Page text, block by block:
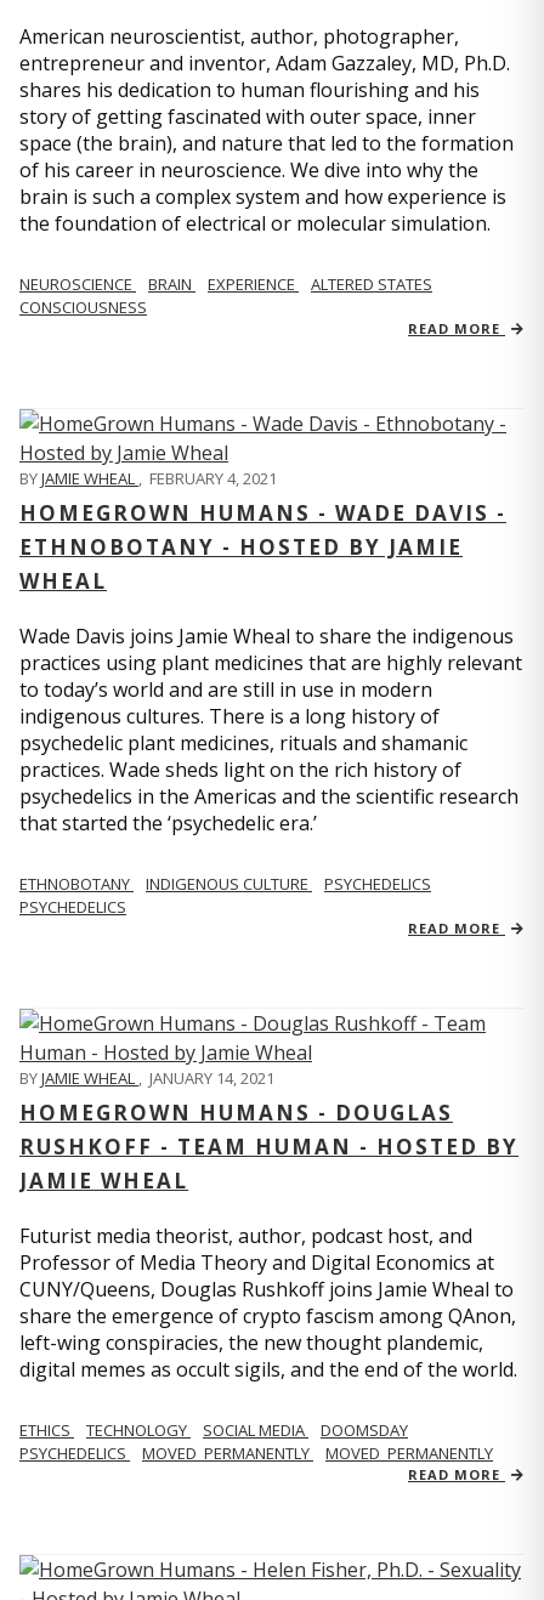
American neuroscientist, author, photographer,
entrepreneur and inventor, Adam Gazzaley, MD, Ph.D.
shares his dedication to human flourishing and his
story of getting fascinated with outer space, inner
space (the brain), and nature that led to the formation
of his career in neuroscience. We dive into why the
brain is such a complex system and how experience is
the foundation of electrical or molecular simulation.
NEUROSCIENCE BRAIN EXPERIENCE
ALTERED STATES
CONSCIOUSNESS
READ MORE
BYJAMIE WHEAL , FEBRUARY 4, 2021
HOMEGROWN HUMANS - WADE DAVIS -
ETHNOBOTANY - HOSTED BY JAMIE
WHEAL
Wade Davis joins Jamie Wheal to share the indigenous
practices using plant medicines that are highly relevant
to today’s world and are still in use in modern
indigenous cultures. There is a long history of
psychedelic plant medicines, rituals and shamanic
practices. Wade sheds light on the rich history of
psychedelics in the Americas and the scientific research
that started the ‘psychedelic era.’
ETHNOBOTANY INDIGENOUS CULTURE
PSYCHEDELICS
PSYCHEDELICS
READ MORE
BYJAMIE WHEAL , JANUARY 14, 2021
HOMEGROWN HUMANS - DOUGLAS
RUSHKOFF - TEAM HUMAN - HOSTED BY
JAMIE WHEAL
Futurist media theorist, author, podcast host, and
Professor of Media Theory and Digital Economics at
CUNY/Queens, Douglas Rushkoff joins Jamie Wheal to
share the emergence of crypto fascism among QAnon,
left-wing conspiracies, the new thought plandemic,
digital memes as occult sigils, and the end of the world.
ETHICS TECHNOLOGY SOCIAL MEDIA
DOOMSDAY
PSYCHEDELICS
MOVED_PERMANENTLY MOVED_PERMANENTLY
READ MORE